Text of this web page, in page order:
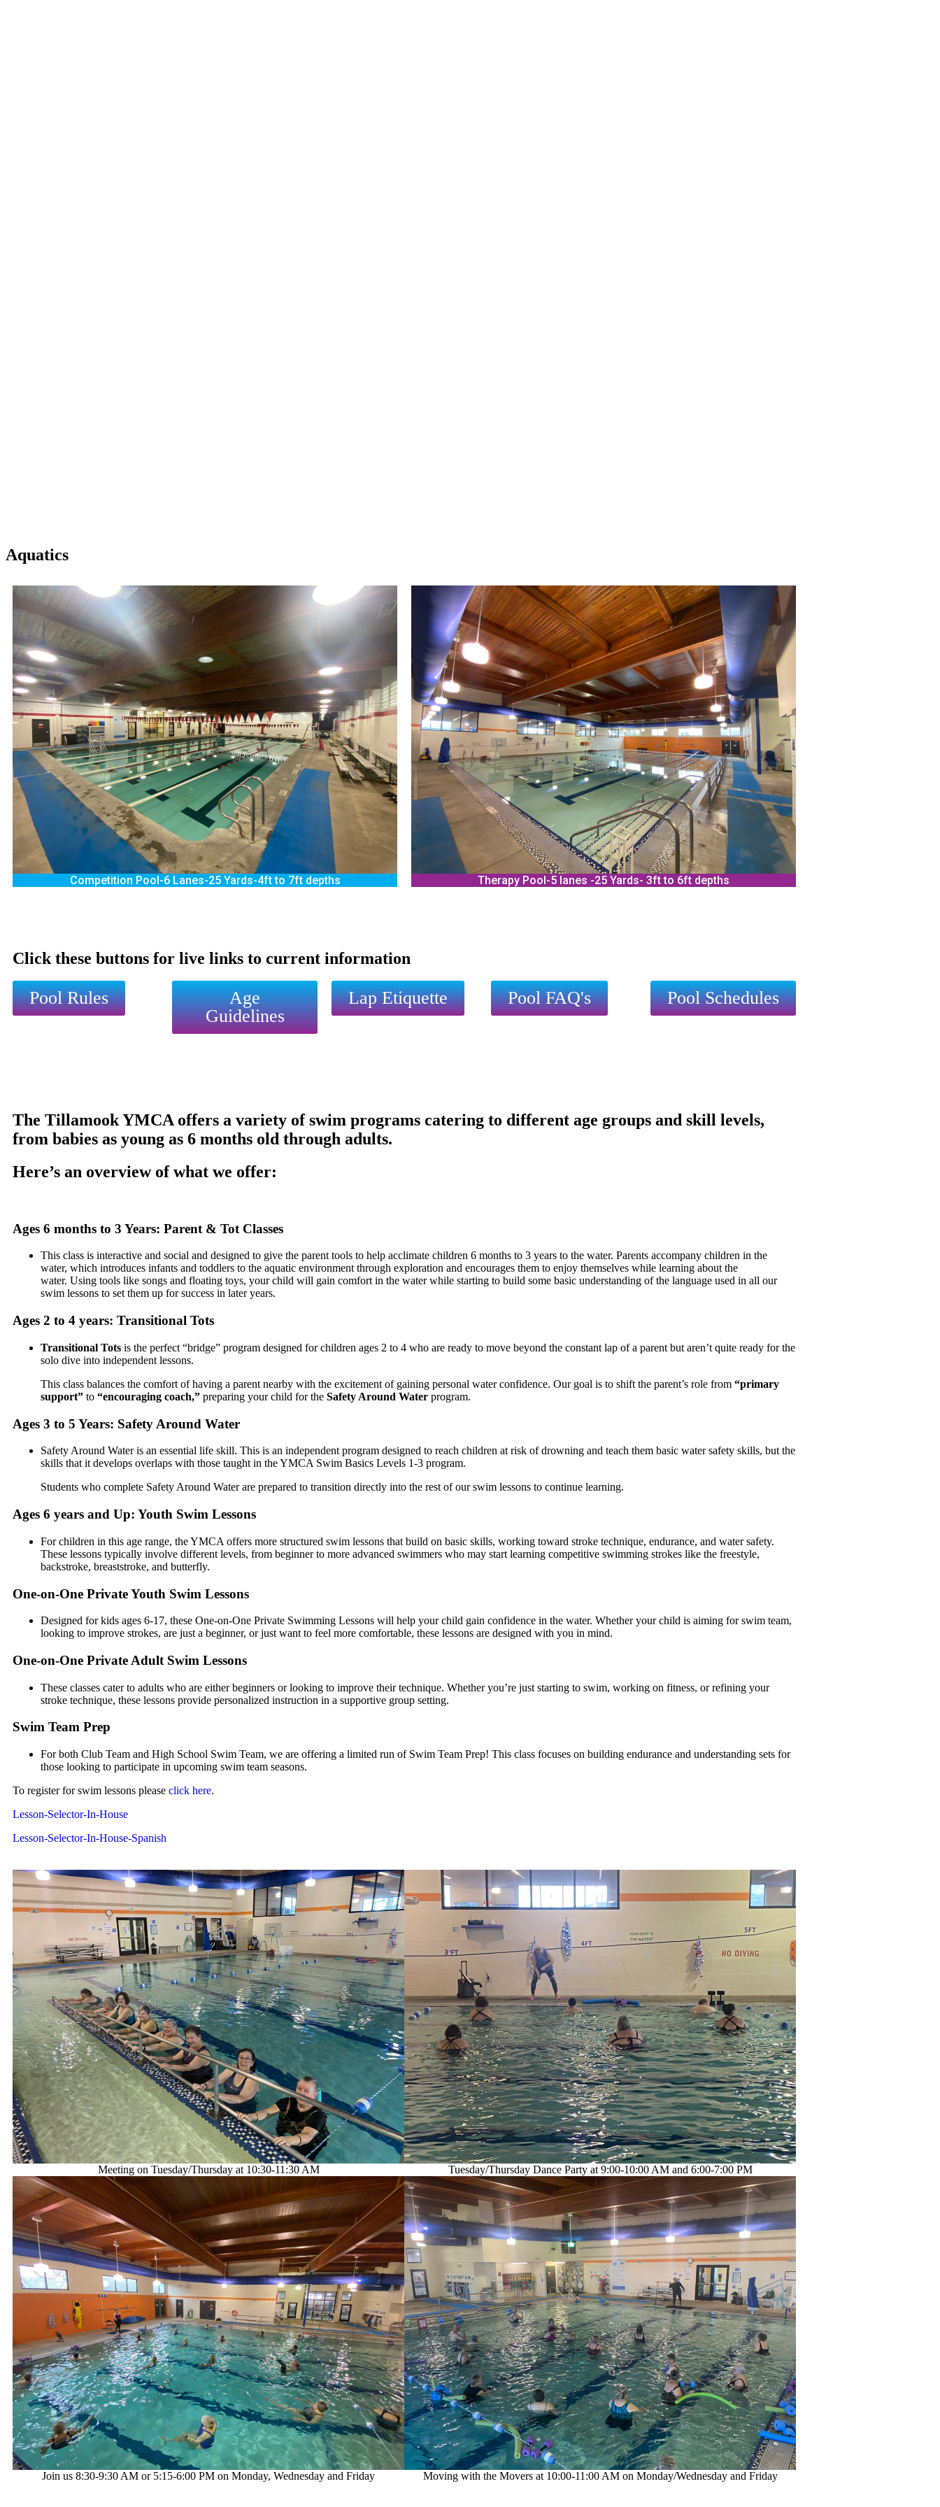
Aquatics
Competition Pool-6 Lanes-25 Yards-4ft to 7ft depths Therapy Pool-5 lanes -25 Yards- 3ft to 6ft depths
Click these buttons for live links to current information
Pool Rules
Age
Guidelines
Lap Etiquette Pool FAQ's Pool Schedules
The Tillamook YMCA offers a variety of swim programs catering to different age groups and skill levels,
from babies as young as 6 months old through adults.
Here’s an overview of what we offer:
Ages 6 months to 3 Years: Parent & Tot Classes
This class is interactive and social and designed to give the parent tools to help acclimate children 6 months to 3 years to the water. Parents accompany children in the
water, which introduces infants and toddlers to the aquatic environment through exploration and encourages them to enjoy themselves while learning about the
water. Using tools like songs and floating toys, your child will gain comfort in the water while starting to build some basic understanding of the language used in all our
swim lessons to set them up for success in later years.
Ages 2 to 4 years: Transitional Tots
Transitional Tots is the perfect “bridge” program designed for children ages 2 to 4 who are ready to move beyond the constant lap of a parent but aren’t quite ready for the
solo dive into independent lessons.
This class balances the comfort of having a parent nearby with the excitement of gaining personal water confidence. Our goal is to shift the parent’s role from “primary
support” to “encouraging coach,” preparing your child for the Safety Around Water program.
Ages 3 to 5 Years: Safety Around Water
Safety Around Water is an essential life skill. This is an independent program designed to reach children at risk of drowning and teach them basic water safety skills, but the
skills that it develops overlaps with those taught in the YMCA Swim Basics Levels 1-3 program.
Students who complete Safety Around Water are prepared to transition directly into the rest of our swim lessons to continue learning.
Ages 6 years and Up: Youth Swim Lessons
For children in this age range, the YMCA offers more structured swim lessons that build on basic skills, working toward stroke technique, endurance, and water safety.
These lessons typically involve different levels, from beginner to more advanced swimmers who may start learning competitive swimming strokes like the freestyle,
backstroke, breaststroke, and butterfly.
One-on-One Private Youth Swim Lessons
Designed for kids ages 6-17, these One-on-One Private Swimming Lessons will help your child gain confidence in the water. Whether your child is aiming for swim team,
looking to improve strokes, are just a beginner, or just want to feel more comfortable, these lessons are designed with you in mind.
One-on-One Private Adult Swim Lessons
These classes cater to adults who are either beginners or looking to improve their technique. Whether you’re just starting to swim, working on fitness, or refining your
stroke technique, these lessons provide personalized instruction in a supportive group setting.
Swim Team Prep
For both Club Team and High School Swim Team, we are offering a limited run of Swim Team Prep! This class focuses on building endurance and understanding sets for
those looking to participate in upcoming swim team seasons.
To register for swim lessons please click here.
Lesson-Selector-In-House
Lesson-Selector-In-House-Spanish
Meeting on Tuesday/Thursday at 10:30-11:30 AM Tuesday/Thursday Dance Party at 9:00-10:00 AM and 6:00-7:00 PM
Join us 8:30-9:30 AM or 5:15-6:00 PM on Monday, Wednesday and Friday Moving with the Movers at 10:00-11:00 AM on Monday/Wednesday and Friday